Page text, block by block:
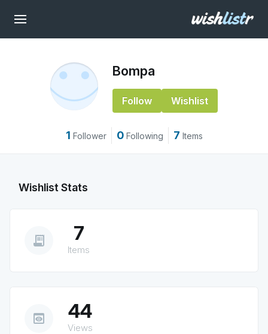
Bompa
Follow Wishlist
1 Follower 0 Following 7 Items
Wishlist Stats
receipt_long 7
Items
preview 44
Views